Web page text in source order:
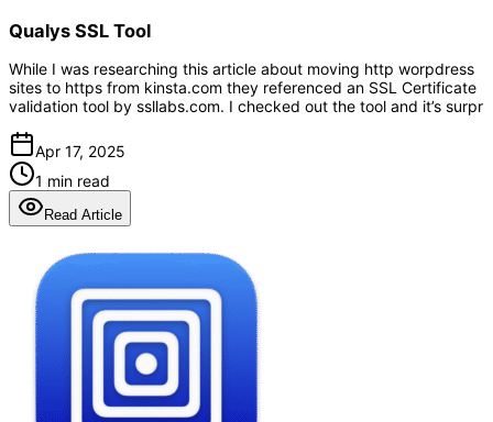
Qualys SSL Tool
While I was researching this article about moving http worpdress
sites to https from kinsta.com they referenced an SSL Certificate
validation tool by ssllabs.com. I checked out the tool and it’s surpr
Apr 17, 2025
1 min read
Read Article